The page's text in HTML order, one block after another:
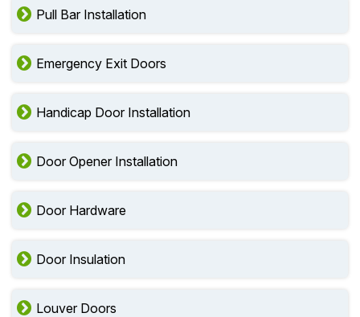
Pull Bar Installation
Emergency Exit Doors
Handicap Door Installation
Door Opener Installation
Door Hardware
Door Insulation
Louver Doors